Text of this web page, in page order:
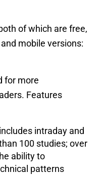
of which are free,
mobile versions:
for more
Features
intraday and
100 studies; over
ability to
patterns